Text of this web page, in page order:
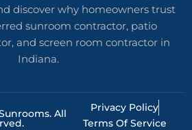
discover why homeowners trust
sunroom contractor, patio
and screen room contractor in
Indiana.
All
Privacy Policy
Terms Of Service